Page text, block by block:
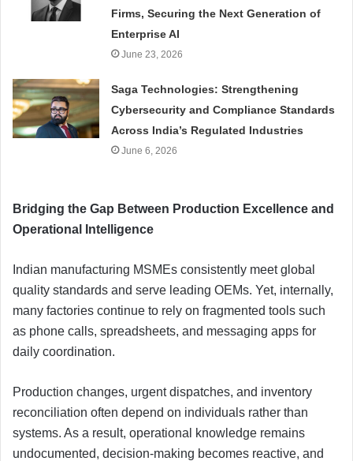
Firms, Securing the Next Generation of
Enterprise AI
June 23, 2026
Saga Technologies: Strengthening
Cybersecurity and Compliance Standards
Across India’s Regulated Industries
June 6, 2026
Bridging the Gap Between Production Excellence and
Operational Intelligence
Indian manufacturing MSMEs consistently meet global
quality standards and serve leading OEMs. Yet, internally,
many factories continue to rely on fragmented tools such
as phone calls, spreadsheets, and messaging apps for
daily coordination.
Production changes, urgent dispatches, and inventory
reconciliation often depend on individuals rather than
systems. As a result, operational knowledge remains
undocumented, decision-making becomes reactive, and